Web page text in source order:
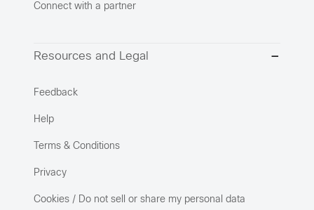
Connect with a partner
Resources and Legal
Feedback
Help
Terms & Conditions
Privacy
Cookies / Do not sell or share my personal data